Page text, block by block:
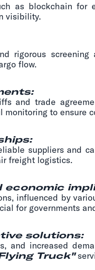
as blockchain
visibility.
rigorous
flow.
and trade
monitoring to ensure
suppliers and
freight logistics.
economic
influenced by
for governments
solutions:
and increased
Truck"